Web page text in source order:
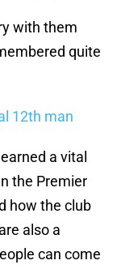
with them
quite
12th man
earned a vital
the Premier
how the club
also a
can come